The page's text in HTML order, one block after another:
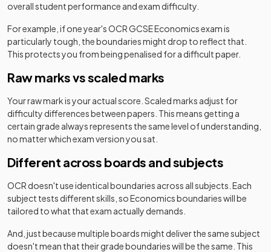
overall student performance and exam difficulty.
For example, if one year'sOCRGCSEEconomicsexam is
particularly tough, the boundaries might drop to reflect that.
This protects you from being penalised for a difficult paper.
Raw marks vs scaled marks
Your raw mark is your actual score. Scaled marks adjust for
difficulty differences between papers. This means getting a
certain grade always represents the same level of understanding,
no matter which exam version you sat.
Different across boards and subjects
OCR doesn't use identical boundaries across all subjects. Each
subject tests different skills, soEconomicsboundaries will be
tailored to what that exam actually demands.
And, just because multiple boards might deliver the same subject
doesn't mean that their grade boundaries will be the same. This